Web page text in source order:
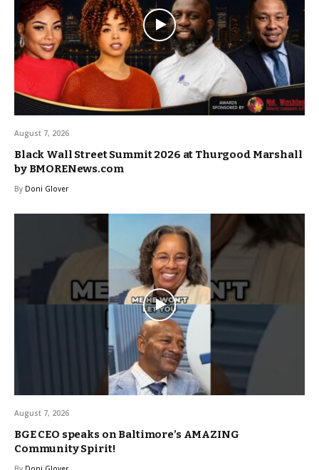
August 7, 2026
Black Wall Street Summit 2026 at Thurgood Marshall
by BMORENews.com
By Doni Glover
August 7, 2026
BGE CEO speaks on Baltimore’s AMAZING
Community Spirit!